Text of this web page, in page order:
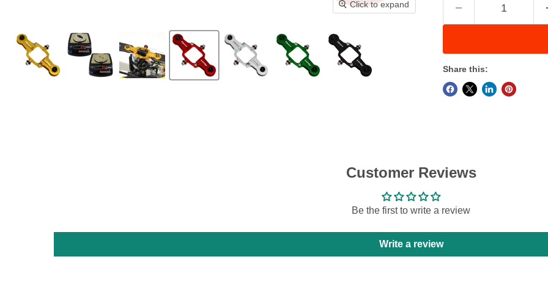
Click to expand
Share this:
Customer Reviews
Be the first to write a review
Write a review